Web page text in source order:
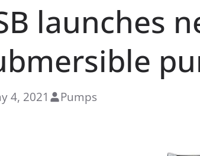
launches
4, 2021 Pumps